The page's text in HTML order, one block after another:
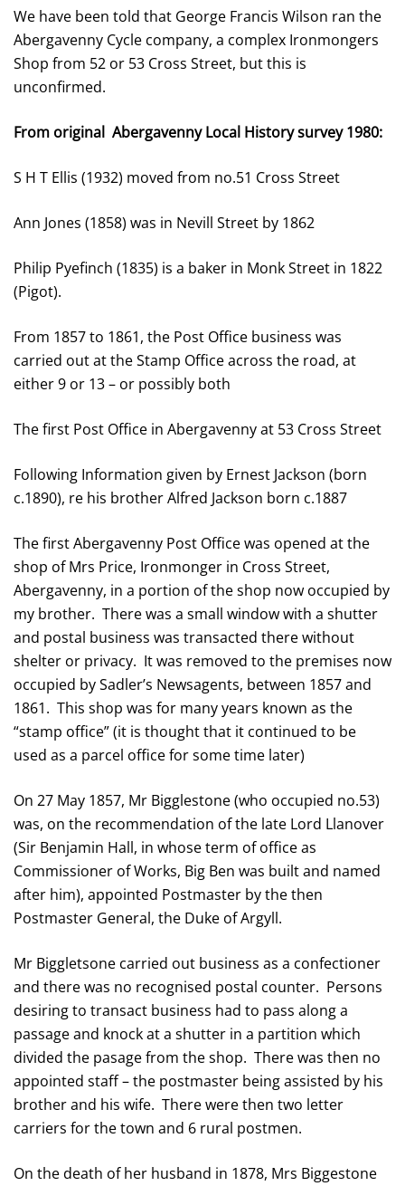
We have been told that George Francis Wilson ran the
Abergavenny Cycle company, a complex Ironmongers
Shop from 52 or 53 Cross Street, but this is
unconfirmed.
From original Abergavenny Local History survey 1980:
S H T Ellis (1932) moved from no.51 Cross Street
Ann Jones (1858) was in Nevill Street by 1862
Philip Pyefinch (1835) is a baker in Monk Street in 1822
(Pigot).
From 1857 to 1861, the Post Office business was
carried out at the Stamp Office across the road, at
either 9 or 13 – or possibly both
The first Post Office in Abergavenny at 53 Cross Street
Following Information given by Ernest Jackson (born
c.1890), re his brother Alfred Jackson born c.1887
The first Abergavenny Post Office was opened at the
shop of Mrs Price, Ironmonger in Cross Street,
Abergavenny, in a portion of the shop now occupied by
my brother. There was a small window with a shutter
and postal business was transacted there without
shelter or privacy. It was removed to the premises now
occupied by Sadler’s Newsagents, between 1857 and
1861. This shop was for many years known as the
“stamp office” (it is thought that it continued to be
used as a parcel office for some time later)
On 27 May 1857, Mr Bigglestone (who occupied no.53)
was, on the recommendation of the late Lord Llanover
(Sir Benjamin Hall, in whose term of office as
Commissioner of Works, Big Ben was built and named
after him), appointed Postmaster by the then
Postmaster General, the Duke of Argyll.
Mr Biggletsone carried out business as a confectioner
and there was no recognised postal counter. Persons
desiring to transact business had to pass along a
passage and knock at a shutter in a partition which
divided the pasage from the shop. There was then no
appointed staff – the postmaster being assisted by his
brother and his wife. There were then two letter
carriers for the town and 6 rural postmen.
On the death of her husband in 1878, Mrs Biggestone